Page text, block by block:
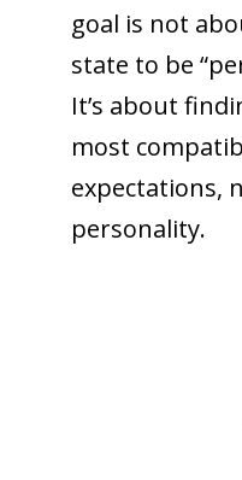
goal is not
state to be
It’s about
most
expectations,
personality.